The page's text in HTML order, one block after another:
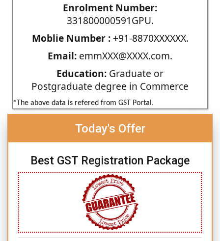
Enrolment Number:
331800000591GPU.
Moblie Number :+91-8870XXXXXX.
Email: emmXXX@XXXX.com.
Education: Graduate or
Postgraduate degree in Commerce
*The above data is refered from GST Portal.
Today's Offer
Best GST Registration Package